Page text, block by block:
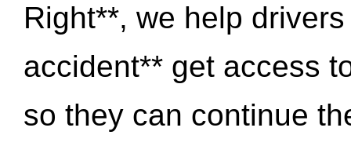
Right**, we help
accident** get access
so they can continue